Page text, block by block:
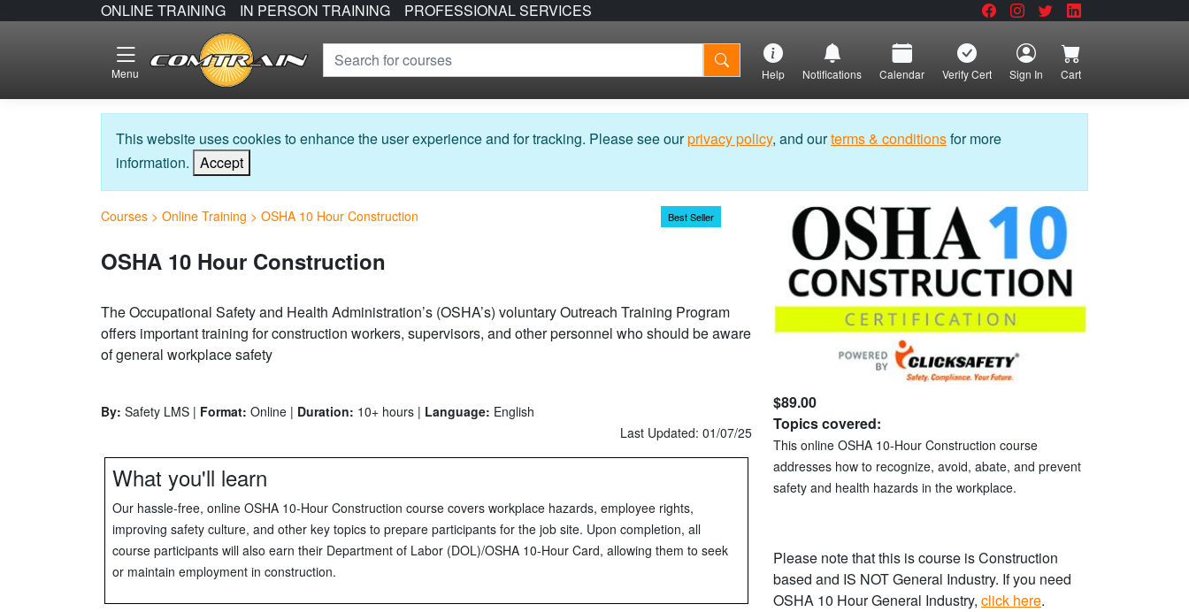
ONLINE TRAINING IN PERSON TRAINING PROFESSIONAL SERVICES
Menu Help Notifications Calendar Verify Cert Sign In Cart
This website uses cookies to enhance the user experience and for tracking. Please see ourprivacy policy, and ourterms & conditionsfor more
information. Accept
Courses > Online Training > OSHA 10 Hour Construction Best Seller
OSHA 10 Hour Construction
The Occupational Safety and Health Administration’s (OSHA’s) voluntary Outreach Training Program
offers important training for construction workers, supervisors, and other personnel who should be aware
of general workplace safety
By: Safety LMS | Format: Online | Duration: 10+ hours | Language: English
Last Updated: 01/07/25
What you'll learn
Our hassle-free, online OSHA 10-Hour Construction course covers workplace hazards, employee rights,
improving safety culture, and other key topics to prepare participants for the job site. Upon completion, all
course participants will also earn their Department of Labor (DOL)/OSHA 10-Hour Card, allowing them to seek
or maintain employment in construction.
$89.00
Topics covered:
This online OSHA 10-Hour Construction course
addresses how to recognize, avoid, abate, and prevent
safety and health hazards in the workplace.
Please note that this is course is Construction
based and IS NOT General Industry. If you need
OSHA 10 Hour General Industry, click here.